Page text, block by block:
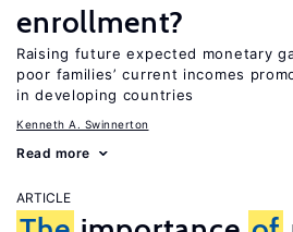
enrollment?
Raising future expected monetary
poor families’ current incomes
in developing countries
Kenneth A. Swinnerton
Read more
ARTICLE